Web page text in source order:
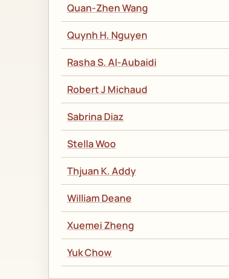
Quan-Zhen Wang
Quynh H. Nguyen
Rasha S. Al-Aubaidi
Robert J Michaud
Sabrina Diaz
Stella Woo
Thjuan K. Addy
William Deane
Xuemei Zheng
Yuk Chow